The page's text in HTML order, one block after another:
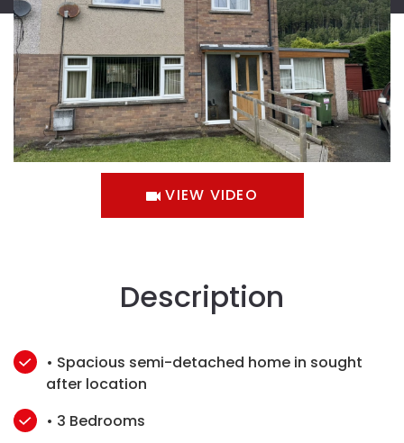
VIEW VIDEO
Description
• Spacious semi-detached home in sought
after location
• 3 Bedrooms